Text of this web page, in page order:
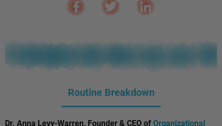
Routine Breakdown
Dr. Anna Levy-Warren, Founder & CEO ofOrganizational